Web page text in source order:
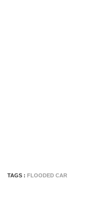
TAGS : FLOODED CAR